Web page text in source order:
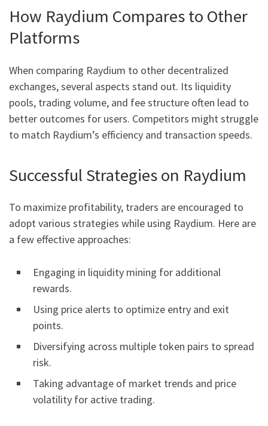
How Raydium Compares to Other
Platforms
When comparing Raydium to other decentralized
exchanges, several aspects stand out. Its liquidity
pools, trading volume, and fee structure often lead to
better outcomes for users. Competitors might struggle
to match Raydium’s efficiency and transaction speeds.
Successful Strategies on Raydium
To maximize profitability, traders are encouraged to
adopt various strategies while using Raydium. Here are
a few effective approaches:
Engaging in liquidity mining for additional
rewards.
Using price alerts to optimize entry and exit
points.
Diversifying across multiple token pairs to spread
risk.
Taking advantage of market trends and price
volatility for active trading.